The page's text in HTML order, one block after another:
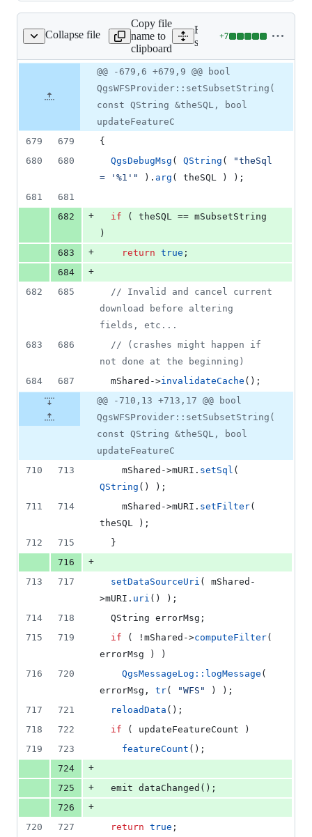
Collapse file
qgswfsprovider.cpp
Copy file
name to
clipboard
Expand all lines:
src/providers/wfs/
+7
Lines
7
&
number
Diff line
number
Diff
line
change
@@ -679,6 +679,9 @@ bool
QgsWFSProvider::setSubsetString(
const QString &theSQL, bool
updateFeatureC
679
679
{
680
680 QgsDebugMsg ( QString ( "theSql
= '%1' " ). arg ( theSQL ) );
681
681
682
+ if ( theSQL == mSubsetString
)
683
+ return true ;
684
+
682
685 // Invalid and cancel current
download before altering
fields, etc...
683
686 // (crashes might happen if
not done at the beginning)
684
687 mShared ->invalidateCache ();
@@ -710,13 +713,17 @@ bool
QgsWFSProvider::setSubsetString(
const QString &theSQL, bool
updateFeatureC
710
713 mShared ->mURI . setSql
QString () );
711
714 mShared ->mURI . setFilter(
theSQL );
712
715
  }
716
+
713
717 setDataSourceUri ( mShared -
>mURI . uri () );
714
718
  QString errorMsg;
715
719 if ( ! mShared ->computeFilter(
errorMsg ) )
716
720 QgsMessageLog::logMessage (
errorMsg, tr( "WFS "
) );
717
721 reloadData ();
718
722 if ( updateFeatureCount )
719
723 featureCount ();
724
+
725
+
  emit
dataChanged ();
726
+
720
727 return true ;